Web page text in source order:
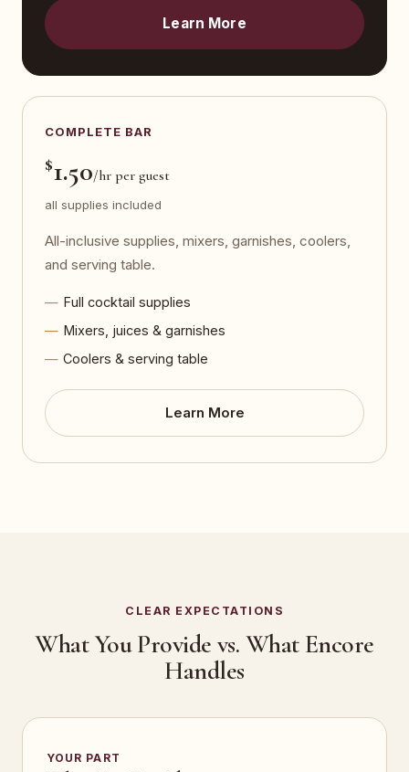
Learn More
COMPLETE BAR
$1.50/hr per guest
all supplies included
All-inclusive supplies, mixers, garnishes, coolers,
and serving table.
Full cocktail supplies
Mixers, juices & garnishes
Coolers & serving table
Learn More
CLEAR EXPECTATIONS
What You Provide vs. What Encore
Handles
YOUR PART